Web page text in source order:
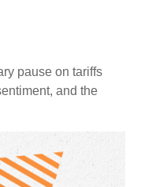
pause on tariffs
and the